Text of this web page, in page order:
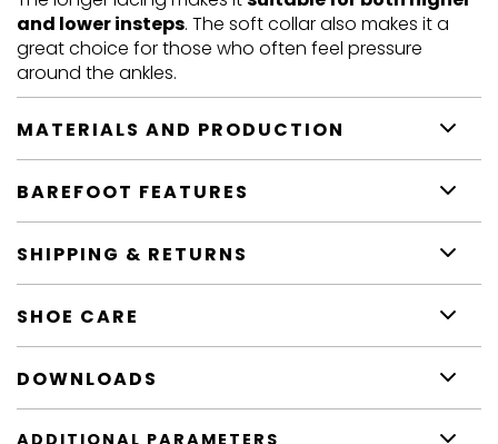
and lower insteps. The soft collar also makes it a
great choice for those who often feel pressure
around the ankles.
MATERIALS AND PRODUCTION
BAREFOOT FEATURES
SHIPPING & RETURNS
SHOE CARE
DOWNLOADS
ADDITIONAL PARAMETERS